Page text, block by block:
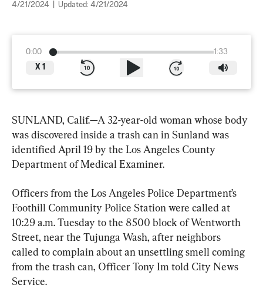
4/21/2024 Updated: 4/21/2024
0:00
1:33
X 1
SUNLAND, Calif.—A 32-year-old woman whose body
was discovered inside a trash can in Sunland was
identified April 19 by the Los Angeles County
Department of Medical Examiner.
Officers from the Los Angeles Police Department’s
Foothill Community Police Station were called at
10:29 a.m. Tuesday to the 8500 block of Wentworth
Street, near the Tujunga Wash, after neighbors
called to complain about an unsettling smell coming
from the trash can, Officer Tony Im told City News
Service.